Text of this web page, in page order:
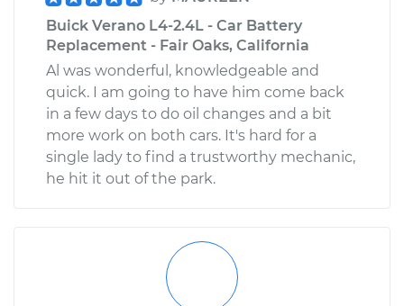
Buick Verano L4-2.4L - Car Battery
Replacement - Fair Oaks, California
Al was wonderful, knowledgeable and
quick. I am going to have him come back
in a few days to do oil changes and a bit
more work on both cars. It's hard for a
single lady to find a trustworthy mechanic,
he hit it out of the park.